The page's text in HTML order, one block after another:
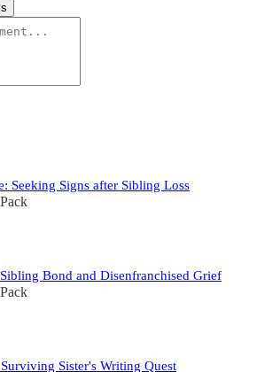
Seeking Signs after Sibling Loss
Bond and Disenfranchised Grief
Sister's Writing Quest